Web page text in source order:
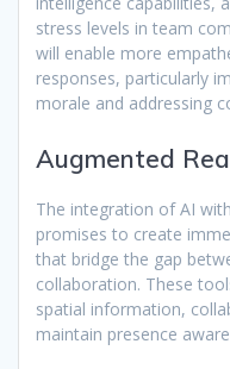
stress levels in team
will enable more
responses, particularly
morale and addressing
Augmented
The integration of AI
promises to create
that bridge the gap
collaboration. These
spatial information,
maintain presence